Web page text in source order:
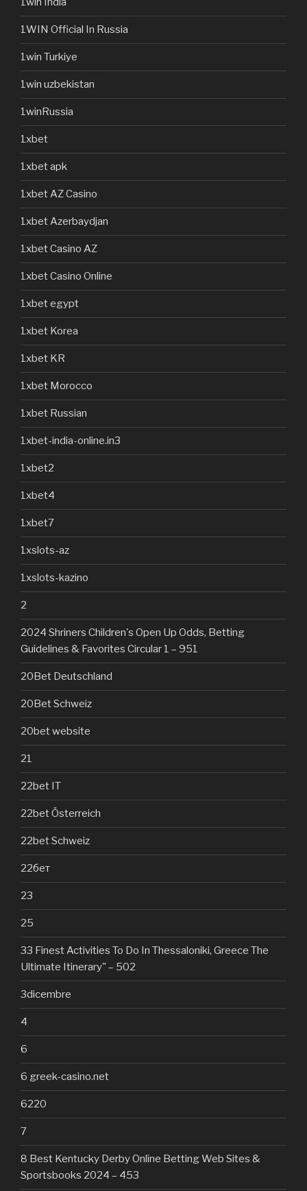
1WIN Official In Russia
1win Turkiye
1win uzbekistan
1winRussia
1xbet
1xbet apk
1xbet AZ Casino
1xbet Azerbaydjan
1xbet Casino AZ
1xbet Casino Online
1xbet egypt
1xbet Korea
1xbet KR
1xbet Morocco
1xbet Russian
1xbet-india-online.in3
1xbet2
1xbet4
1xbet7
1xslots-az
1xslots-kazino
2
2024 Shriners Children's Open Up Odds, Betting
Guidelines & Favorites Circular 1 – 951
20Bet Deutschland
20Bet Schweiz
20bet website
21
22bet IT
22bet Österreich
22bet Schweiz
22бет
23
25
33 Finest Activities To Do In Thessaloniki, Greece The
Ultimate Itinerary" – 502
3dicembre
4
6
6 greek-casino.net
6220
7
8 Best Kentucky Derby Online Betting Web Sites &
Sportsbooks 2024 – 453